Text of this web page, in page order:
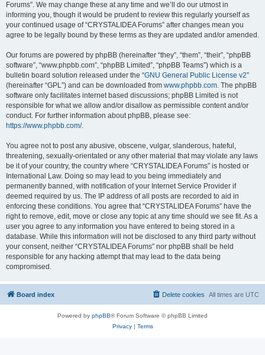
Forums”. We may change these at any time and we’ll do our utmost in
informing you, though it would be prudent to review this regularly yourself as
your continued usage of “CRYSTALIDEA Forums” after changes mean you
agree to be legally bound by these terms as they are updated and/or amended.
Our forums are powered by phpBB (hereinafter “they”, “them”, “their”, “phpBB
software”, “www.phpbb.com”, “phpBB Limited”, “phpBB Teams”) which is a
bulletin board solution released under the “GNU General Public License v2”
(hereinafter “GPL”) and can be downloaded from www.phpbb.com. The phpBB
software only facilitates internet based discussions; phpBB Limited is not
responsible for what we allow and/or disallow as permissible content and/or
conduct. For further information about phpBB, please see:
https://www.phpbb.com/.
You agree not to post any abusive, obscene, vulgar, slanderous, hateful,
threatening, sexually-orientated or any other material that may violate any laws
be it of your country, the country where “CRYSTALIDEA Forums” is hosted or
International Law. Doing so may lead to you being immediately and
permanently banned, with notification of your Internet Service Provider if
deemed required by us. The IP address of all posts are recorded to aid in
enforcing these conditions. You agree that “CRYSTALIDEA Forums” have the
right to remove, edit, move or close any topic at any time should we see fit. As a
user you agree to any information you have entered to being stored in a
database. While this information will not be disclosed to any third party without
your consent, neither “CRYSTALIDEA Forums” nor phpBB shall be held
responsible for any hacking attempt that may lead to the data being
compromised.
Board index All times are UTC
Delete cookies
Powered by phpBB® Forum Software © phpBB Limited
Privacy| Terms